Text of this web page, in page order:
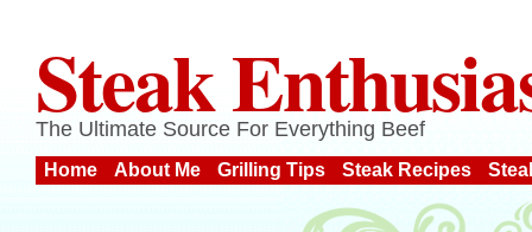
Steak
The Ultimate Source For Everything Beef
Home About Me Grilling Tips Steak Recipes